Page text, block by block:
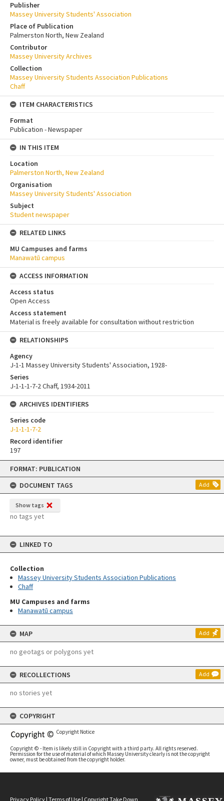
Skip
content
FORMAT: PUBLICATION
DOCUMENT TAGS
Add
Show tags
no tags yet
LINKED TO
Collection
Massey University Students Association Publications
Chaff
MU Campuses and farms
Manawatū campus
MAP Add
no geotags or polygons yet
RECOLLECTIONS Add
no stories yet
COPYRIGHT
Copyright Notice
Copyright © - Item is likely still in Copyright with a third party. All rights reserved.
Permission for the use of material of which Massey University clearly is not the copyright
owner, must be obtained from the copyright holder.
Publisher
Massey University Students' Association
Place of Publication
Palmerston North, New Zealand
Contributor
Massey University Archives
Collection
Massey University Students Association Publications
Chaff
ITEM CHARACTERISTICS
Format
Publication - Newspaper
IN THIS ITEM
Location
Palmerston North, New Zealand
Organisation
Massey University Students' Association
Subject
Student newspaper
RELATED LINKS
MU Campuses and farms
Manawatū campus
ACCESS INFORMATION
Access status
Open Access
Access statement
Material is freely available for consultation without restriction
RELATIONSHIPS
Agency
J-1-1 Massey University Students' Association, 1928-
Series
J-1-1-1-7-2 Chaff, 1934-2011
ARCHIVES IDENTIFIERS
Series code
J-1-1-1-7-2
Record identifier
197
Privacy Policy | Terms of Use | Copyright Take Down